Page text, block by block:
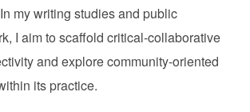
my writing studies and public
I aim to scaffold critical-collaborative
and explore community-oriented
its practice.